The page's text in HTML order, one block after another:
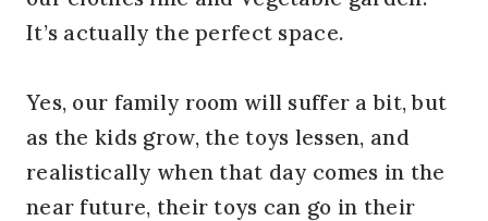
It’s actually the perfect space.
Yes, our family room will suffer a bit, but
as the kids grow, the toys lessen, and
realistically when that day comes in the
near future, their toys can go in their